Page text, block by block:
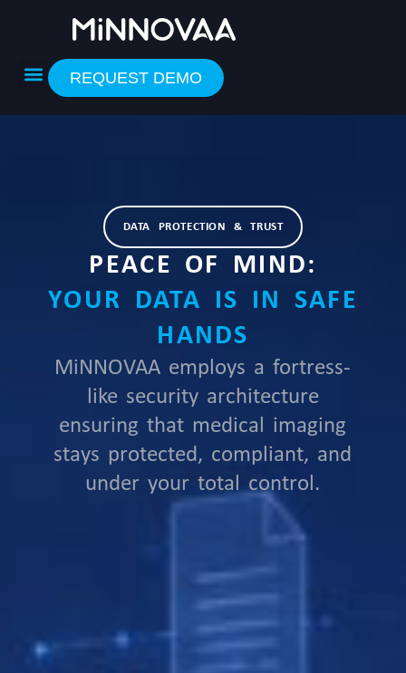
REQUEST DEMO
DATA PROTECTION & TRUST
PEACE OF MIND:
YOUR DATA IS IN SAFE
HANDS
MiNNOVAA employs a fortress-
like security architecture
ensuring that medical imaging
stays protected, compliant, and
under your total control.